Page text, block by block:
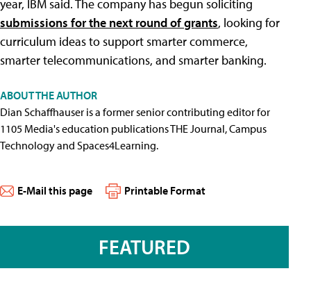
year, IBM said. The company has begun soliciting
submissions for the next round of grants, looking for
curriculum ideas to support smarter commerce,
smarter telecommunications, and smarter banking.
ABOUT THE AUTHOR
Dian Schaffhauser is a former senior contributing editor for
1105 Media's education publications THE Journal, Campus
Technology and Spaces4Learning.
E-Mail this page Printable Format
FEATURED